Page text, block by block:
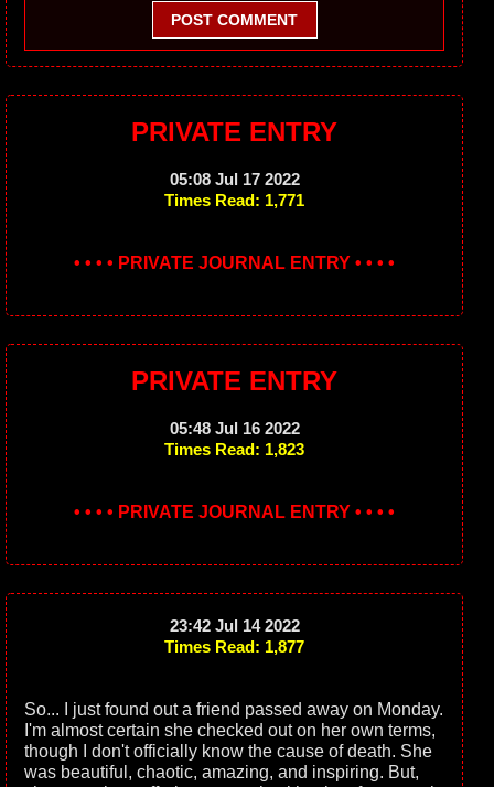
POST COMMENT
PRIVATE ENTRY
05:08 Jul 17 2022
Times Read: 1,771
• • • • PRIVATE JOURNAL ENTRY • • • •
PRIVATE ENTRY
05:48 Jul 16 2022
Times Read: 1,823
• • • • PRIVATE JOURNAL ENTRY • • • •
23:42 Jul 14 2022
Times Read: 1,877
So... I just found out a friend passed away on Monday.
I'm almost certain she checked out on her own terms,
though I don't officially know the cause of death. She
was beautiful, chaotic, amazing, and inspiring. But,